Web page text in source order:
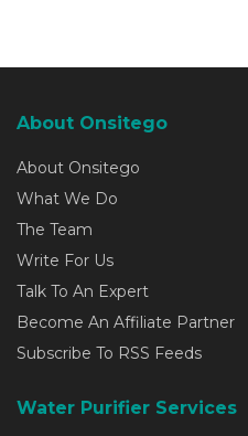
About Onsitego
About Onsitego
What We Do
The Team
Write For Us
Talk To An Expert
Become An Affiliate Partner
Subscribe To RSS Feeds
Water Purifier Services